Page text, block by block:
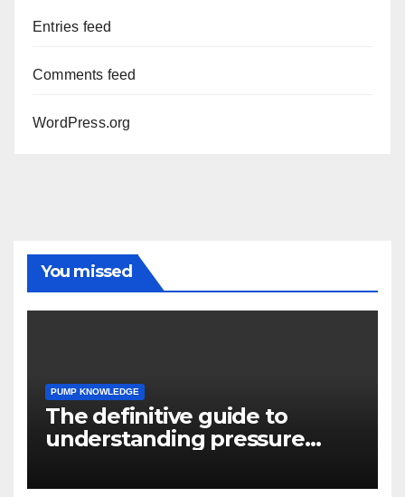
Entries feed
Comments feed
WordPress.org
You missed
PUMP KNOWLEDGE
The definitive guide to
understanding pressure